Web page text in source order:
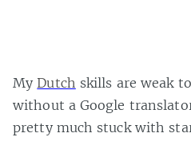
MyDutch skills are weak
without a Google
pretty much stuck with